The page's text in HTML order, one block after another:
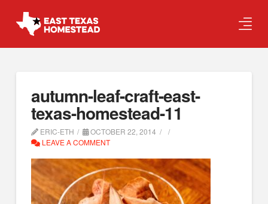
autumn-leaf-craft-east-
texas-homestead-11
ERIC-ETH
OCTOBER 22, 2014
LEAVE A COMMENT